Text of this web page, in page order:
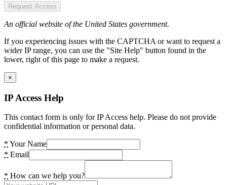
Request Access
An official website of the United States government.
If you experiencing issues with the CAPTCHA or want to request a
wider IP range, you can use the "Site Help" button found in the
lower, right of this page to make a request.
×
IP Access Help
This contact form is only for IP Access help. Please do not provide
confidential information or personal data.
* Your Name
* Email
* How can we help you?